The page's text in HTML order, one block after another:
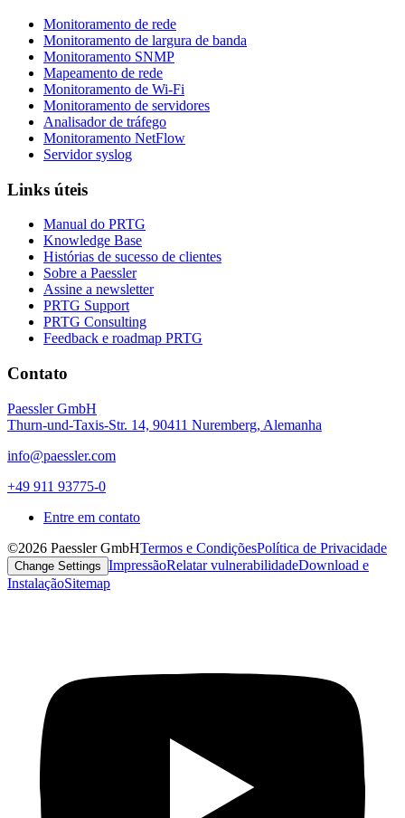
Monitoramento de rede
Monitoramento de largura de banda
Monitoramento SNMP
Mapeamento de rede
Monitoramento de Wi-Fi
Monitoramento de servidores
Analisador de tráfego
Monitoramento NetFlow
Servidor syslog
Links úteis
Manual do PRTG
Knowledge Base
Histórias de sucesso de clientes
Sobre a Paessler
Assine a newsletter
PRTG Support
PRTG Consulting
Feedback e roadmap PRTG
Contato
Paessler GmbH
Thurn-und-Taxis-Str. 14, 90411 Nuremberg, Alemanha
info@paessler.com
+49 911 93775-0
Entre em contato
©2026 Paessler GmbHTermos e CondiçõesPolítica de Privacidade
Change Settings ImpressãoRelatar vulnerabilidadeDownload e
InstalaçãoSitemap